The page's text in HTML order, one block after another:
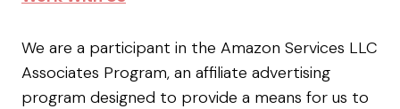
We are a participant in the Amazon Services LLC
Associates Program, an affiliate advertising
program designed to provide a means for us to